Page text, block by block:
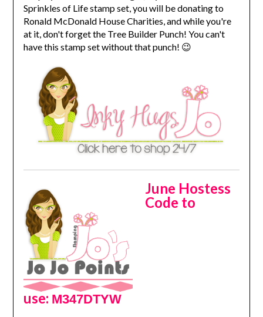
Sprinkles of Life stamp set, you will be donating to
Ronald McDonald House Charities, and while you're
at it, don't forget the Tree Builder Punch! You can't
have this stamp set without that punch! 😉
June Hostess
Code to
use: M347DTYW